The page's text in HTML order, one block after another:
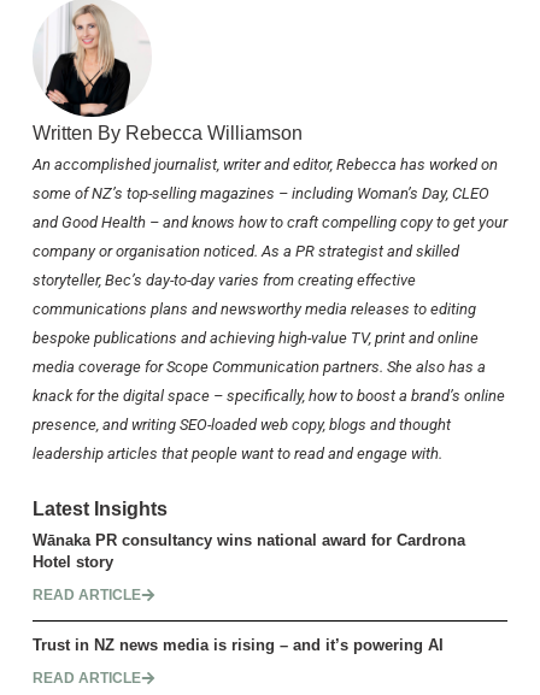
Written By Rebecca Williamson
An accomplished journalist, writer and editor, Rebecca has worked on
some of NZ’s top-selling magazines – including Woman’s Day, CLEO
andGood Health– and knows how to craft compelling copy to get your
company or organisation noticed. As a PR strategist and skilled
storyteller, Bec’s day-to-day varies from creating effective
communications plans and newsworthy media releases to editing
bespoke publications and achieving high-value TV, print and online
media coverage for Scope Communication partners. She also has a
knack for the digital space – specifically, how to boost a brand’s online
presence, and writing SEO-loaded web copy, blogs and thought
leadership articles that people want to read and engage with.
Latest Insights
Wānaka PR consultancy wins national award for Cardrona
Hotel story
READ ARTICLE
Trust in NZ news media is rising – and it’s powering AI
READ ARTICLE